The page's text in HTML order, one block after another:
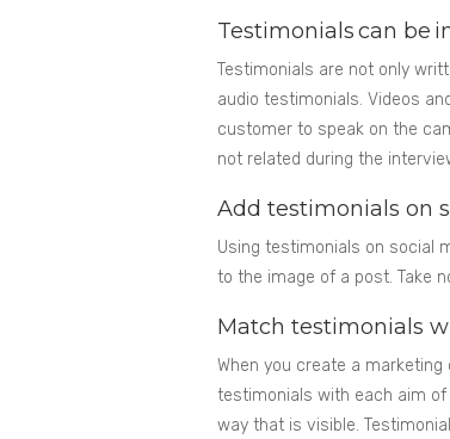
Testimonials can be
Testimonials are not only
audio testimonials. Videos
customer to speak on the
not related during the
Add testimonials on
Using testimonials on social
to the image of a post. Take
Match testimonials
When you create a
testimonials with each aim
way that is visible.